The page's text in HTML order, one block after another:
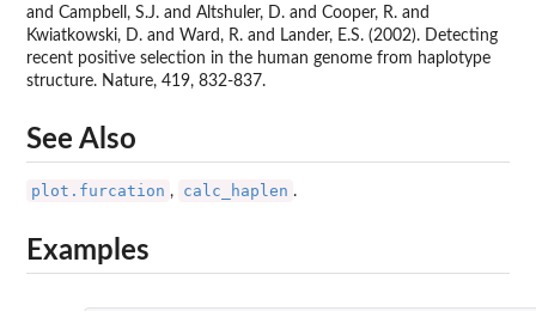
and Campbell, S.J. and Altshuler, D. and Cooper, R. and
Kwiatkowski, D. and Ward, R. and Lander, E.S. (2002). Detecting
recent positive selection in the human genome from haplotype
structure. Nature, 419, 832-837.
See Also
plot.furcation , calc_haplen .
Examples